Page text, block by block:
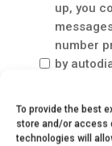
To provide the best
store and/or access
technologies will
Messages
Consent
up, you
number
by
replying
mobile
with 3rd